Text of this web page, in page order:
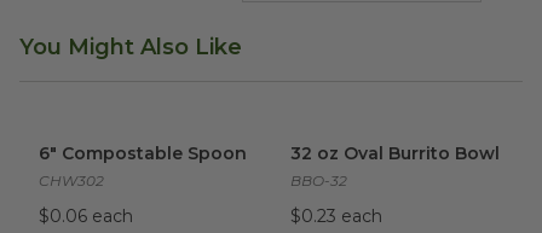
You Might Also Like
6" Compostable Spoon
CHW302
$0.06 each
32 oz Oval Burrito Bowl
BBO-32
$0.23 each